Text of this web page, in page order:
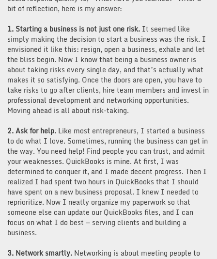
bit of reflection, here is my answer:
1. Starting a business is not just one risk. It seemed like
simply making the decision to start a business was the risk. I
envisioned it like this: resign, open a business, exhale and let
the bliss begin. Now I know that being a business owner is
about taking risks every single day, and that’s actually what
makes it so satisfying. Once the doors are open, you have to
take risks to go after clients, hire team members and invest in
professional development and networking opportunities.
Moving ahead is all about risk-taking.
2. Ask for help. Like most entrepreneurs, I started a business
to do what I love. Sometimes, running the business can get in
the way. You need help! Find people you can trust, and admit
your weaknesses. QuickBooks is mine. At first, I was
determined to conquer it, and I made decent progress. Then I
realized I had spent two hours in QuickBooks that I should
have spent on a new business proposal. I knew I needed to
reprioritize. Now I neatly organize my paperwork so that
someone else can update our QuickBooks files, and I can
focus on what I do best — serving clients and building a
business.
3. Network smartly. Networking is about meeting people to